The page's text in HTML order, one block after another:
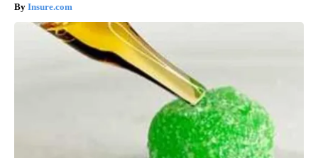
Insure.com